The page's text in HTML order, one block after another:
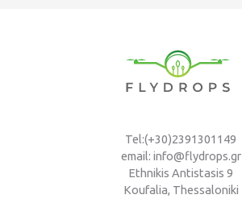
Tel:(+30)2391301149
email: info@flydrops.gr
Ethnikis Antistasis 9
Koufalia, Thessaloniki